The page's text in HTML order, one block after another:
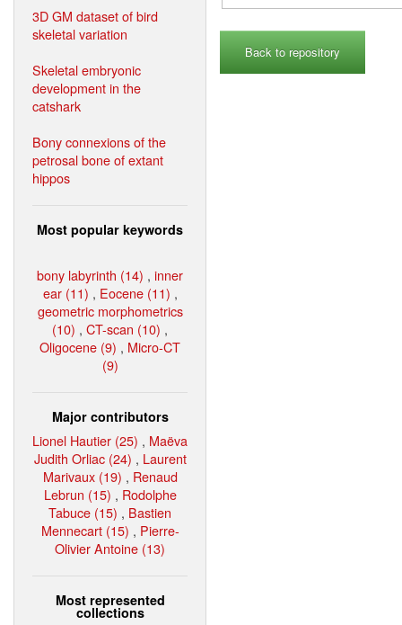
3D GM dataset of bird
skeletal variation
Skeletal embryonic
development in the
catshark
Bony connexions of the
petrosal bone of extant
hippos
Most popular keywords
bony labyrinth (14) , inner
ear (11) , Eocene (11) ,
geometric morphometrics
(10) , CT-scan (10) ,
Oligocene (9) , Micro-CT
(9)
Major contributors
Lionel Hautier (25) , Maëva
Judith Orliac (24) , Laurent
Marivaux (19) , Renaud
Lebrun (15) , Rodolphe
Tabuce (15) , Bastien
Mennecart (15) , Pierre-
Olivier Antoine (13)
Most represented
collections
Back to repository